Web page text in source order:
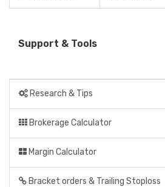
Support & Tools
Research & Tips
Brokerage Calculator
Margin Calculator
Bracket orders & Trailing Stoploss